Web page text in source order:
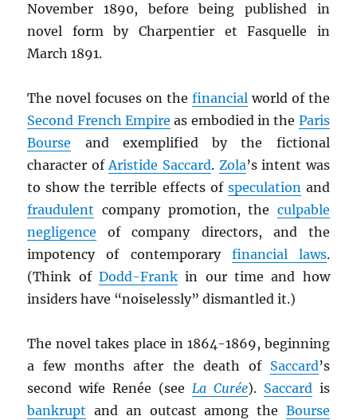
November 1890, before being published in
novel form by Charpentier et Fasquelle in
March 1891.
The novel focuses on the financialworld of the
Second French Empire as embodied in the Paris
Bourse and exemplified by the fictional
character ofAristide Saccard. Zola’s intent was
to show the terrible effects of speculationand
fraudulent company promotion, the culpable
negligence of company directors, and the
impotency of contemporary financial laws.
(Think ofDodd-Frank in our time and how
insiders have “noiselessly” dismantled it.)
The novel takes place in 1864-1869, beginning
a few months after the death of Saccard’s
second wife Renée (see La Curée). Saccardis
bankrupt and an outcast among the Bourse